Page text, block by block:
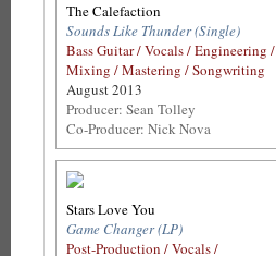
The Calefaction
Sounds Like Thunder (Single)
Bass Guitar / Vocals / Engineering /
Mixing / Mastering / Songwriting
August 2013
Producer: Sean Tolley
Co-Producer: Nick Nova
Stars Love You
Game Changer (LP)
Post-Production / Vocals /